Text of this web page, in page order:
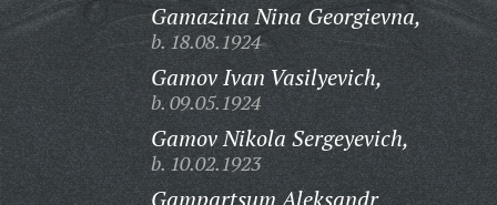
Gamazina Nina Georgievna,
b. 18.08.1924
Gamov Ivan Vasilyevich,
b. 09.05.1924
Gamov Nikola Sergeyevich,
b. 10.02.1923
Gampartsum Aleksandr